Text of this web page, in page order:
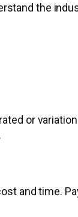
the
or
and time.